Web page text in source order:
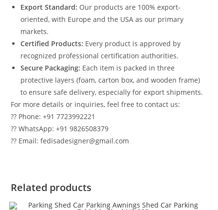
Export Standard: Our products are 100% export-
oriented, with Europe and the USA as our primary
markets.
Certified Products: Every product is approved by
recognized professional certification authorities.
Secure Packaging: Each item is packed in three
protective layers (foam, carton box, and wooden frame)
to ensure safe delivery, especially for export shipments.
For more details or inquiries, feel free to contact us:
?? Phone: +91 7723992221
?? WhatsApp: +91 9826508379
?? Email: fedisadesigner@gmail.com
Related products